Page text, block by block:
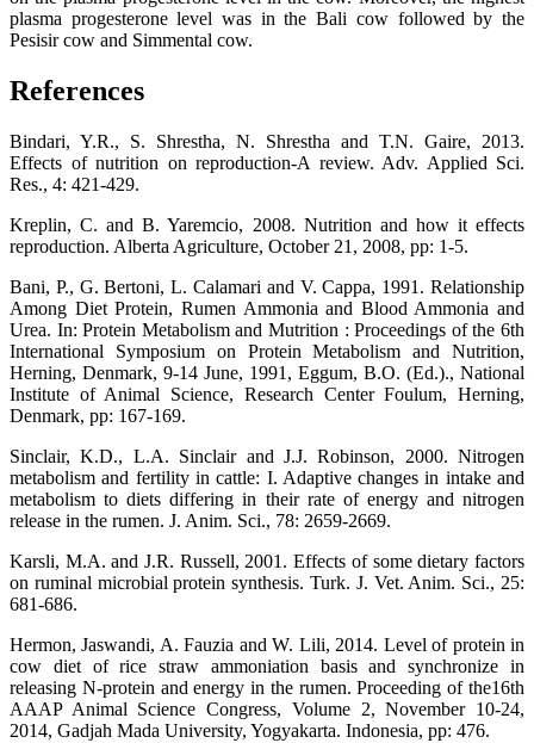
plasma progesterone level was in the Bali cow followed by the
Pesisir cow and Simmental cow.
References
Bindari, Y.R., S. Shrestha, N. Shrestha and T.N. Gaire, 2013.
Effects of nutrition on reproduction-A review. Adv. Applied Sci.
Res., 4: 421-429.
Kreplin, C. and B. Yaremcio, 2008. Nutrition and how it effects
reproduction. Alberta Agriculture, October 21, 2008, pp: 1-5.
Bani, P., G. Bertoni, L. Calamari and V. Cappa, 1991. Relationship
Among Diet Protein, Rumen Ammonia and Blood Ammonia and
Urea. In: Protein Metabolism and Mutrition : Proceedings of the 6th
International Symposium on Protein Metabolism and Nutrition,
Herning, Denmark, 9-14 June, 1991, Eggum, B.O. (Ed.)., National
Institute of Animal Science, Research Center Foulum, Herning,
Denmark, pp: 167-169.
Sinclair, K.D., L.A. Sinclair and J.J. Robinson, 2000. Nitrogen
metabolism and fertility in cattle: I. Adaptive changes in intake and
metabolism to diets differing in their rate of energy and nitrogen
release in the rumen. J. Anim. Sci., 78: 2659-2669.
Karsli, M.A. and J.R. Russell, 2001. Effects of some dietary factors
on ruminal microbial protein synthesis. Turk. J. Vet. Anim. Sci., 25:
681-686.
Hermon, Jaswandi, A. Fauzia and W. Lili, 2014. Level of protein in
cow diet of rice straw ammoniation basis and synchronize in
releasing N-protein and energy in the rumen. Proceeding of the16th
AAAP Animal Science Congress, Volume 2, November 10-24,
2014, Gadjah Mada University, Yogyakarta. Indonesia, pp: 476.